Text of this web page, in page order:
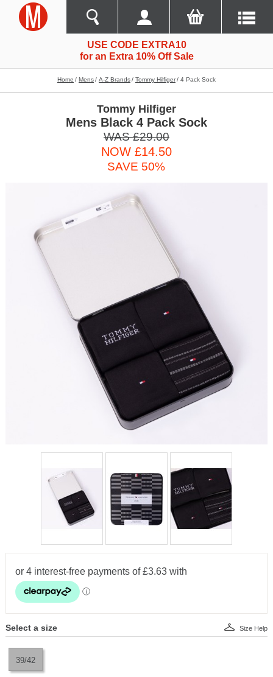
USE CODE EXTRA10
for an Extra 10% Off Sale
Home Mens A-Z Brands Tommy Hilfiger 4 Pack Sock
Tommy Hilfiger
Mens Black 4 Pack Sock
WAS £29.00
NOW £14.50
SAVE 50%
Select a size
39/42
Size Help